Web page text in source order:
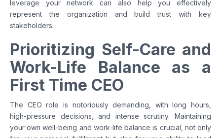
leverage your network can also help you effectively
represent the organization and build trust with key
stakeholders.
Prioritizing Self-Care and
Work-Life Balance as a
First Time CEO
The CEO role is notoriously demanding, with long hours,
high-pressure decisions, and intense scrutiny. Maintaining
your own well-being and work-life balance is crucial, not only